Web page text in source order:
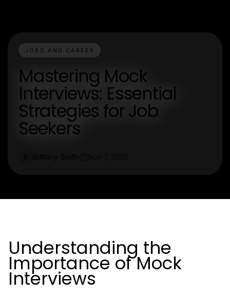
JOBS AND CAREER
Mastering Mock
Interviews: Essential
Strategies for Job
Seekers
Understanding the
Importance of Mock
Interviews